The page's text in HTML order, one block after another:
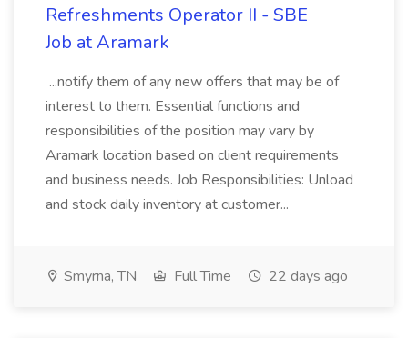
Refreshments Operator II - SBE
Job at Aramark
...notify them of any new offers that may be of
interest to them. Essential functions and
responsibilities of the position may vary by
Aramark location based on client requirements
and business needs. Job Responsibilities: Unload
and stock daily inventory at customer...
Smyrna, TN Full Time 22 days ago